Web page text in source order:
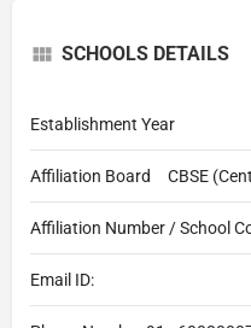
SCHOOLS DETAILS
Establishment Year
Affiliation Board CBSE
Affiliation Number / School
Email ID: